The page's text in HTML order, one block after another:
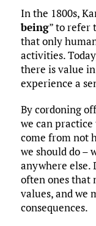
In the 1800s,
being” to refer
that only
activities.
there is value
experience a
By cordoning
we can
come from not
we should do –
anywhere else.
often ones that
values, and we
consequences.